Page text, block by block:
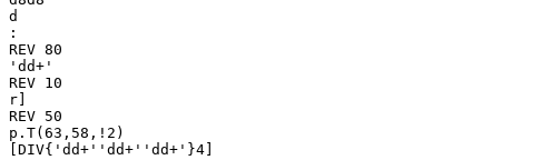
d
:
REV 80
'dd+'
REV 10
r]
REV 50
p.T(63,58,!2)
[DIV{'dd+''dd+''dd+'}4]